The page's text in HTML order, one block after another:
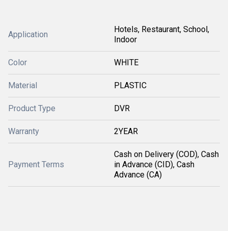
Application
Hotels, Restaurant, School,
Indoor
Color WHITE
Material PLASTIC
Product Type DVR
Warranty 2YEAR
Payment Terms
Cash on Delivery (COD), Cash
in Advance (CID), Cash
Advance (CA)